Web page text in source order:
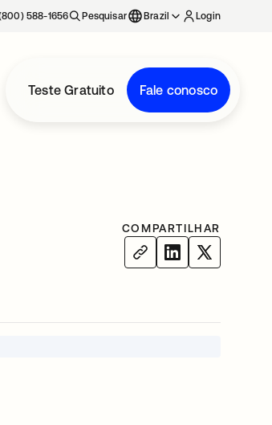
588-1656 Pesquisar Brazil Login
Teste Gratuito Fale conosco
COMPARTILHAR